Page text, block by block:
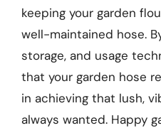
keeping your garden
well-maintained hose.
storage, and usage
that your garden hose
in achieving that lush,
always wanted. Happy